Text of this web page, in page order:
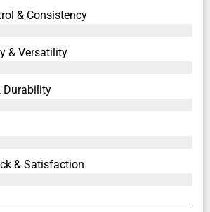
& Consistency
& Versatility
Durability
& Satisfaction​